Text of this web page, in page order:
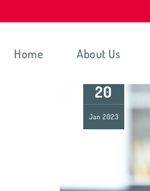
Home About Us
20
Jan 2023